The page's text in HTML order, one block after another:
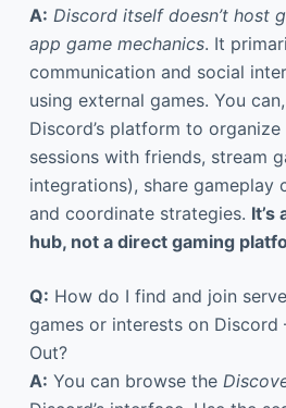
A: Discord itself doesn’t host
app game mechanics. It
communication and social
using external games. You
Discord’s platform to
sessions with friends, stream
integrations), share gameplay
and coordinate strategies. It’s
hub, not a direct gaming
Q: How do I find and join
games or interests on Discord
Out?
A: You can browse the